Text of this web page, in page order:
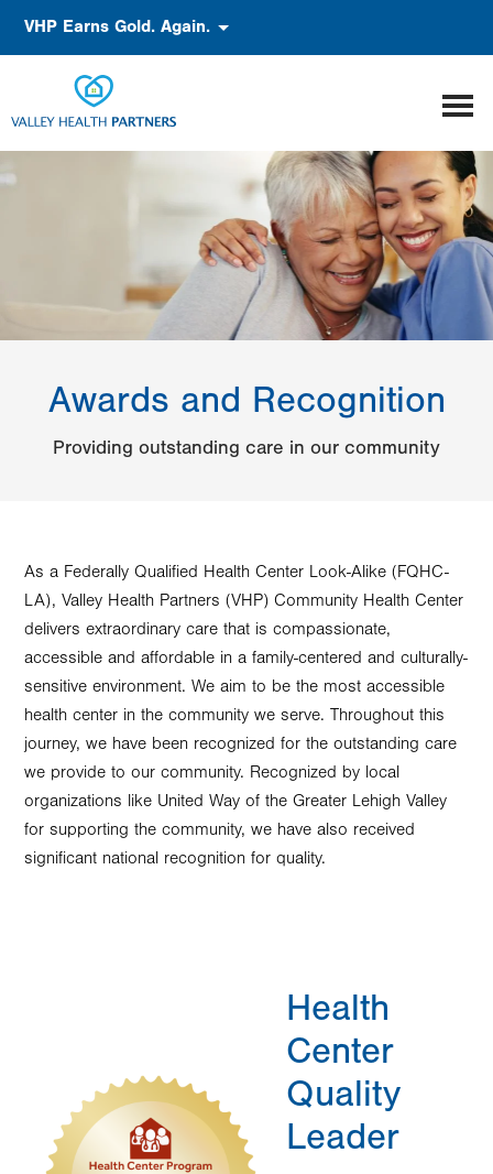
VHP Earns Gold. Again.
Awards and Recognition
Providing outstanding care in our community
As a Federally Qualified Health Center Look-Alike (FQHC-
LA), Valley Health Partners (VHP) Community Health Center
delivers extraordinary care that is compassionate,
accessible and affordable in a family-centered and culturally-
sensitive environment. We aim to be the most accessible
health center in the community we serve. Throughout this
journey, we have been recognized for the outstanding care
we provide to our community. Recognized by local
organizations like United Way of the Greater Lehigh Valley
for supporting the community, we have also received
significant national recognition for quality.
Health
Center
Quality
Leader